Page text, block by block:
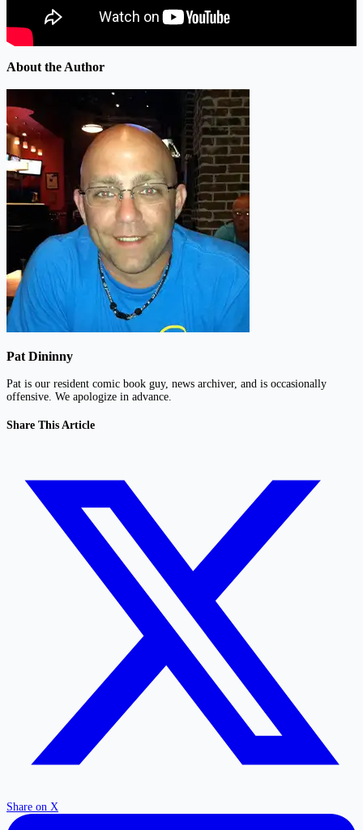
About the Author
Pat Dininny
Pat is our resident comic book guy, news archiver, and is occasionally
offensive. We apologize in advance.
Share This Article
Share on X